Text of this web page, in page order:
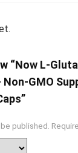
“Now L-
Non-GMO
published.